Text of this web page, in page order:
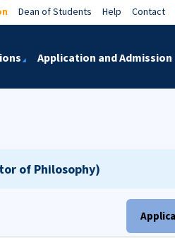
Dean of Students Help Contact
Application and Admission
of Philosophy)